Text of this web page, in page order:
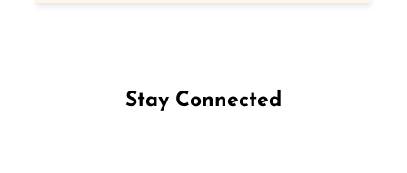
Stay Connected